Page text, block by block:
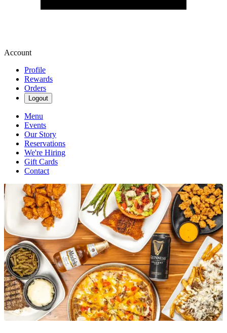
Account
Profile
Rewards
Orders
Logout
Menu
Events
Our Story
Reservations
We're Hiring
Gift Cards
Contact